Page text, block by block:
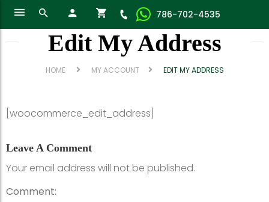
786-702-4535
Edit My Address
HOME MY ACCOUNT EDIT MY ADDRESS
[woocommerce_edit_address]
Leave A Comment
Your email address will not be published.
Comment: